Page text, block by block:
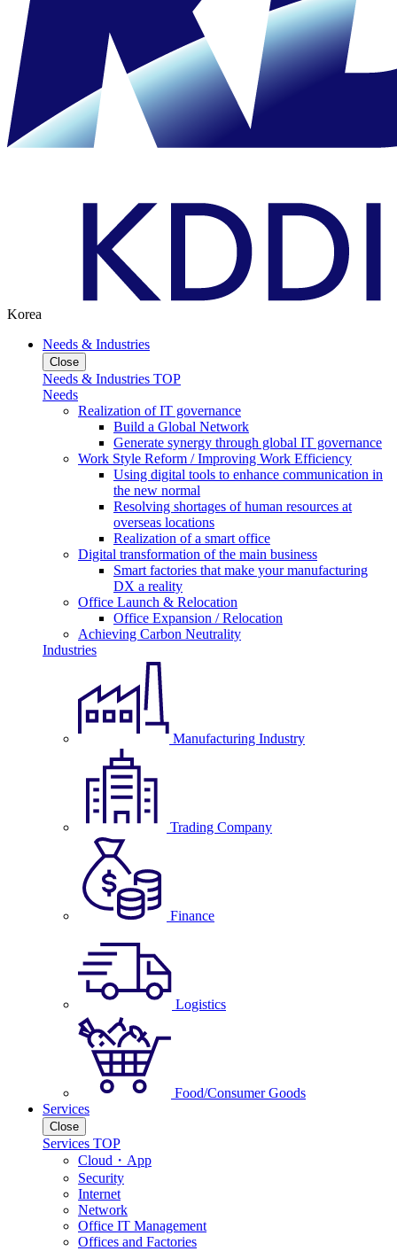
Korea
Needs & Industries
Close
Needs & Industries TOP
Needs
Realization of IT governance
Build a Global Network
Generate synergy through global IT governance
Work Style Reform / Improving Work Efficiency
Using digital tools to enhance communication in
the new normal
Resolving shortages of human resources at
overseas locations
Realization of a smart office
Digital transformation of the main business
Smart factories that make your manufacturing
DX a reality
Office Launch & Relocation
Office Expansion / Relocation
Achieving Carbon Neutrality
Industries
Manufacturing Industry
Trading Company
Finance
Logistics
Food/Consumer Goods
Services
Close
Services TOP
Cloud・App
Security
Internet
Network
Office IT Management
Offices and Factories